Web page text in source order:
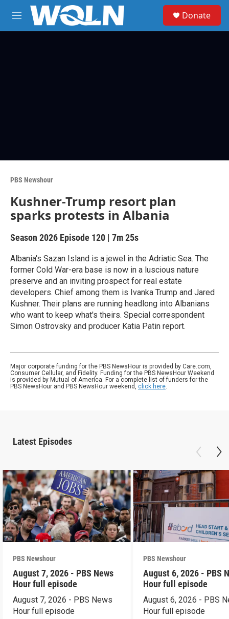
Skip to main content
M
e
Donate
PBS Newshour
Kushner-Trump resort plan
sparks protests in Albania
Season 2026 Episode 120 | 7m 25s
Albania's Sazan Island is a jewel in the Adriatic Sea. The
former Cold War-era base is now in a luscious nature
preserve and an inviting prospect for real estate
developers. Chief among them is Ivanka Trump and Jared
Kushner. Their plans are running headlong into Albanians
who want to keep what's theirs. Special correspondent
Simon Ostrovsky and producer Katia Patin report.
Major corporate funding for the PBS NewsHour is provided by Care.com,
Consumer Cellular, and Fidelity. Funding for the PBS NewsHour Weekend
is provided by Mutual of America. For a complete list of funders for the
PBS NewsHour and PBS NewsHour weekend, click here.
Latest Episodes
PBS Newshour
August 7, 2026 - PBS News
Hour full episode
August 7, 2026 - PBS News
Hour full episode
PBS Newshour
August 6, 2026 - PBS
Hour full episode
August 6, 2026 - PBS
Hour full episode